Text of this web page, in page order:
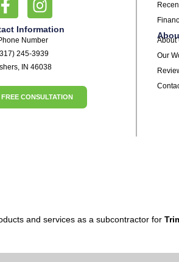
Information
Number
245-3939
IN 46038
CONSULTATION
About
Our
and services as a subcontractor for